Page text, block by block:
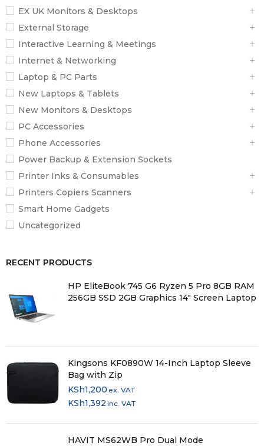
EX UK Monitors & Desktops
External Storage
Interactive Learning & Meetings
Internet & Networking
Laptop & PC Parts
New Laptops & Tablets
New Monitors & Desktops
PC Accessories
Phone Accessories
Power Backup & Extension Sockets
Printer Inks & Consumables
Printers Copiers Scanners
Smart Home Gadgets
Uncategorized
RECENT PRODUCTS
HP EliteBook 745 G6 Ryzen 5 Pro 8GB RAM
256GB SSD 2GB Graphics 14" Screen Laptop
Kingsons KF0890W 14-Inch Laptop Sleeve
Bag with Zip
KSh1,200 ex. VAT
KSh1,392 inc. VAT
HAVIT MS62WB Pro Dual Mode